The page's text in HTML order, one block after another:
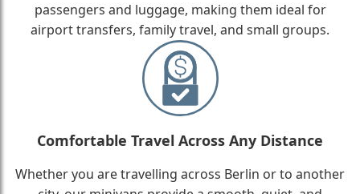
passengers and luggage, making them ideal for
airport transfers, family travel, and small groups.
Comfortable Travel Across Any Distance
Whether you are travelling across Berlin or to another